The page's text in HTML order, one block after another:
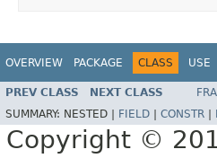
OVERVIEW PACKAGE CLASS USE
PREV CLASS NEXT CLASS
SUMMARY: NESTED | FIELD CONSTR
Copyright ©